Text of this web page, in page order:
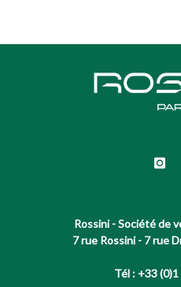
Rossini - Société de
7 rue Rossini - 7 rue
Tél : +33